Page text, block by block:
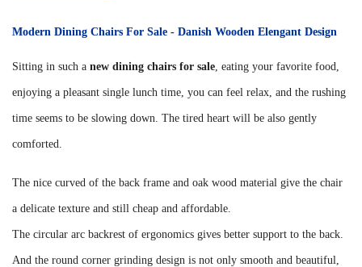
Modern Dining Chairs For Sale - Danish Wooden Elengant Design
Sitting in such a new dining chairs for sale, eating your favorite food,
enjoying a pleasant single lunch time, you can feel relax, and the rushing
time seems to be slowing down. The tired heart will be also gently
comforted.
The nice curved of the back frame and oak wood material give the chair
a delicate texture and still cheap and affordable.
The circular arc backrest of ergonomics gives better support to the back.
And the round corner grinding design is not only smooth and beautiful,